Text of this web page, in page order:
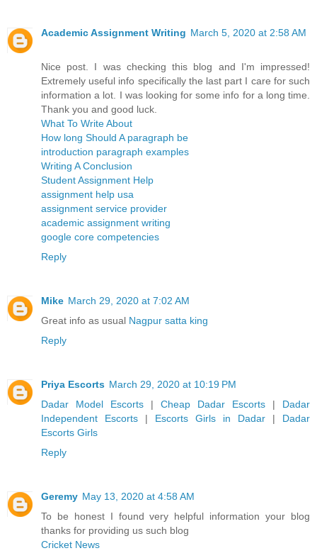
Academic Assignment Writing March 5, 2020 at 2:58 AM
Nice post. I was checking this blog and I'm impressed!
Extremely useful info specifically the last part I care for such
information a lot. I was looking for some info for a long time.
Thank you and good luck.
What To Write About
How long Should A paragraph be
introduction paragraph examples
Writing A Conclusion
Student Assignment Help
assignment help usa
assignment service provider
academic assignment writing
google core competencies
Reply
Mike March 29, 2020 at 7:02 AM
Great info as usual Nagpur satta king
Reply
Priya Escorts March 29, 2020 at 10:19 PM
Dadar Model Escorts | Cheap Dadar Escorts | Dadar
Independent Escorts | Escorts Girls in Dadar | Dadar
Escorts Girls
Reply
Geremy May 13, 2020 at 4:58 AM
To be honest I found very helpful information your blog
thanks for providing us such blog
Cricket News